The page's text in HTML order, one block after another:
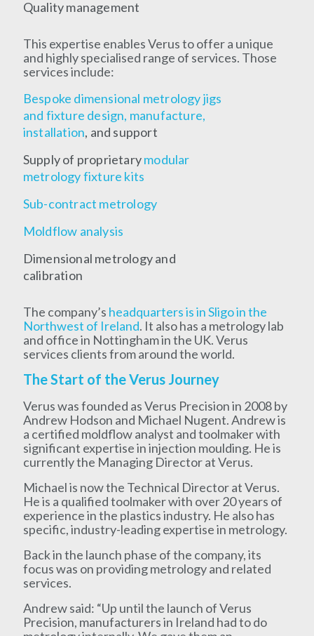
Quality management
This expertise enables Verus to offer a unique
and highly specialised range of services. Those
services include:
Bespoke dimensional metrology jigs
and fixture design, manufacture,
installation, and support
Supply of proprietarymodular
metrology fixture kits
Sub-contract metrology
Moldflow analysis
Dimensional metrology and
calibration
The company’s headquarters is in Sligo in the
Northwest of Ireland. It also has a metrology lab
and office in Nottingham in the UK. Verus
services clients from around the world.
The Start of the Verus Journey
Verus was founded as Verus Precision in 2008 by
Andrew Hodson and Michael Nugent. Andrew is
a certified moldflow analyst and toolmaker with
significant expertise in injection moulding. He is
currently the Managing Director at Verus.
Michael is now the Technical Director at Verus.
He is a qualified toolmaker with over 20 years of
experience in the plastics industry. He also has
specific, industry-leading expertise in metrology.
Back in the launch phase of the company, its
focus was on providing metrology and related
services.
Andrew said: “Up until the launch of Verus
Precision, manufacturers in Ireland had to do